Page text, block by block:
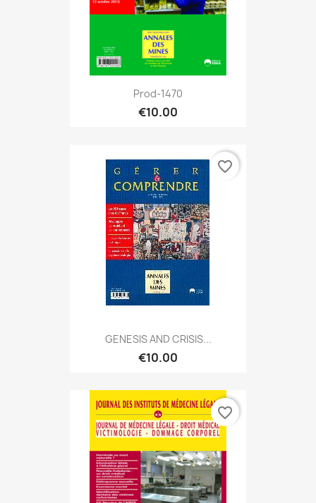
Prod-1470
€10.00
GENESIS AND CRISIS...
€10.00
favorite_border
favorite_border